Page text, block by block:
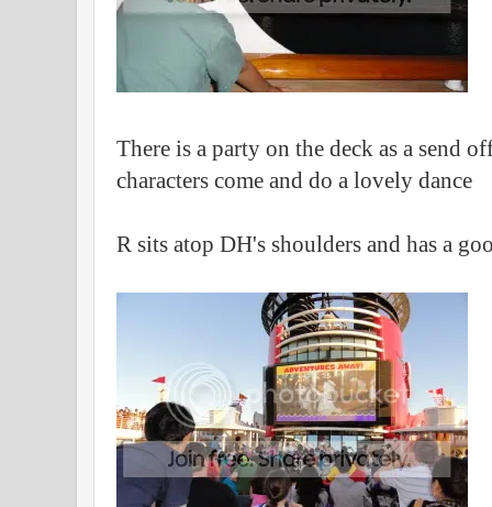
There is a party on the deck as a send
characters come and do a lovely dance
R sits atop DH's shoulders and has a